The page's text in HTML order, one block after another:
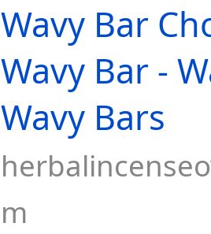
Wavy Bar
Wavy Bar -
Wavy Bars
m